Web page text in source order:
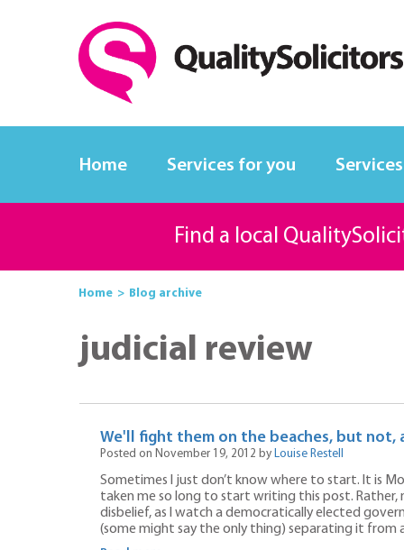
Home Services for you
Find a local
Home Blog archive
judicial review
We'll fight them on the beaches, but
Posted on November 19, 2012 by Louise Restell
Sometimes I just don’t know where to start. It is
taken me so long to start writing this post.
disbelief, as I watch a democratically elected
(some might say the only thing) separating it